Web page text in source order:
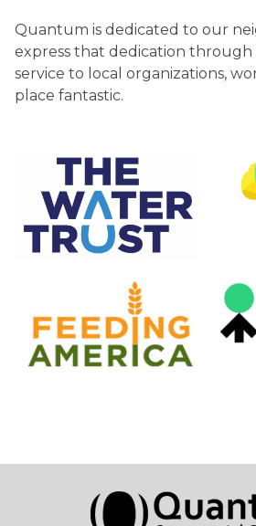
Quantum is dedicated to our
express that dedication through
service to local organizations,
place fantastic.